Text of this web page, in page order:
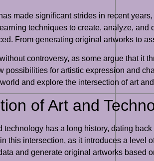
made significant strides in recent
techniques to create, analyze,
From generating original artworks to
controversy, as some argue that it
possibilities for artistic expression and
and explore the intersection of art
of Art and
technology has a long history, dating
this intersection, as it introduces a level
and generate original artworks based